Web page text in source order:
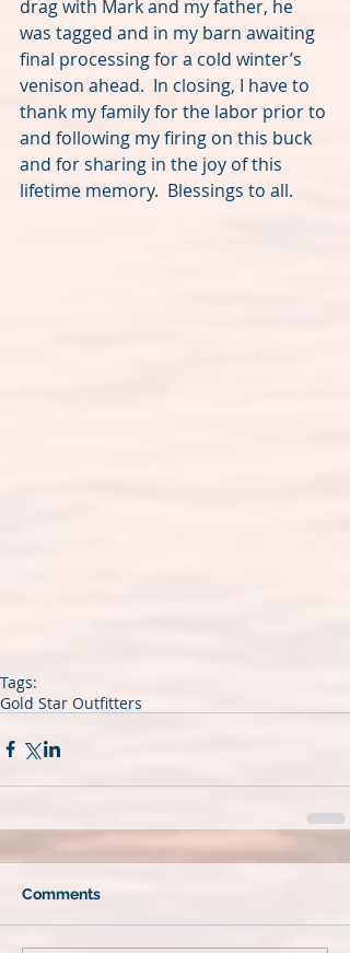
drag with Mark and my father, he
was tagged and in my barn awaiting
final processing for a cold winter’s
venison ahead.  In closing, I have to
thank my family for the labor prior to
and following my firing on this buck
and for sharing in the joy of this
lifetime memory.  Blessings to all.
Tags:
Gold Star Outfitters
Comments